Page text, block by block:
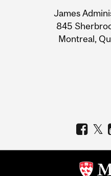
Information
James
845
Montreal,